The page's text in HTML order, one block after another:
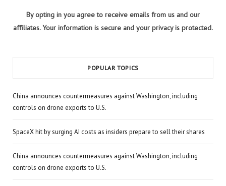
By opting in you agree to receive emails from us and our
affiliates. Your information is secure and your privacy is protected.
POPULAR TOPICS
China announces countermeasures against Washington, including
controls on drone exports to U.S.
SpaceX hit by surging AI costs as insiders prepare to sell their shares
China announces countermeasures against Washington, including
controls on drone exports to U.S.